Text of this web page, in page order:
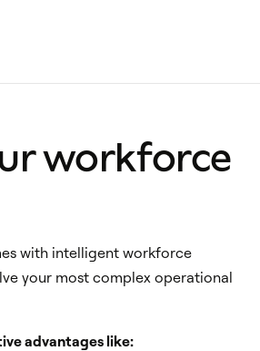
workforce
with intelligent workforce
your most complex operational
advantages like: